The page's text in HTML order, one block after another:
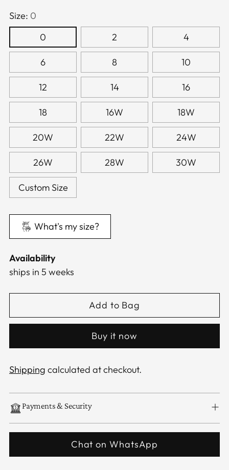
Size: 0
0
2 4
6 8 10
12 14 16
18 16W 18W
20W 22W 24W
26W 28W 30W
Custom Size
What's my size?
Availability
ships in 5 weeks
Add to Bag
Buy it now
Shipping calculated at checkout.
Payments & Security
Chat on WhatsApp